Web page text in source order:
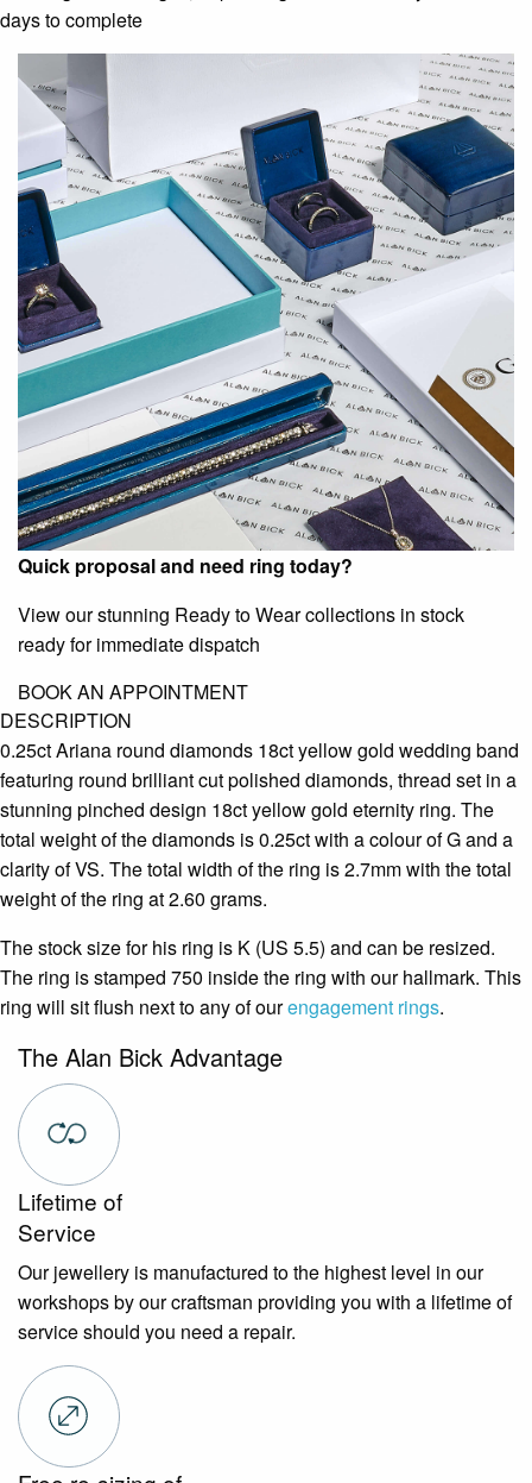
days to complete
Quick proposal and need ring today?
View our stunning Ready to Wear collections in stock
ready for immediate dispatch
BOOK AN APPOINTMENT
DESCRIPTION
0.25ct Ariana round diamonds 18ct yellow gold wedding band
featuring round brilliant cut polished diamonds, thread set in a
stunning pinched design 18ct yellow gold eternity ring. The
total weight of the diamonds is 0.25ct with a colour of G and a
clarity of VS. The total width of the ring is 2.7mm with the total
weight of the ring at 2.60 grams.
The stock size for his ring is K (US 5.5) and can be resized.
The ring is stamped 750 inside the ring with our hallmark. This
ring will sit flush next to any of ourengagement rings.
The Alan Bick Advantage
Lifetime of
Service
Our jewellery is manufactured to the highest level in our
workshops by our craftsman providing you with a lifetime of
service should you need a repair.